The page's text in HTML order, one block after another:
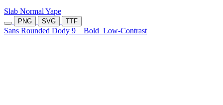
Slab Normal Yape
PNG SVG TTF
Sans Rounded Dody 9 Bold Low-Contrast